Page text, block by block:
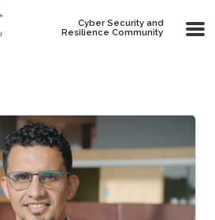
Cyber Security and
Resilience Community